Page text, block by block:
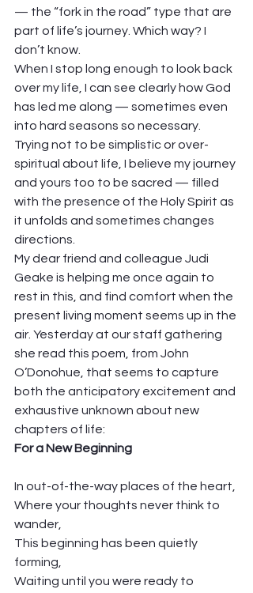
— the “fork in the road” type that are
part of life’s journey. Which way? I
don’t know.
When I stop long enough to look back
over my life, I can see clearly how God
has led me along — sometimes even
into hard seasons so necessary.
Trying not to be simplistic or over-
spiritual about life, I believe my journey
and yours too to be sacred — filled
with the presence of the Holy Spirit as
it unfolds and sometimes changes
directions.
My dear friend and colleague Judi
Geake is helping me once again to
rest in this, and find comfort when the
present living moment seems up in the
air. Yesterday at our staff gathering
she read this poem, from John
O’Donohue, that seems to capture
both the anticipatory excitement and
exhaustive unknown about new
chapters of life:
For a New Beginning
In out-of-the-way places of the heart,
Where your thoughts never think to
wander,
This beginning has been quietly
forming,
Waiting until you were ready to